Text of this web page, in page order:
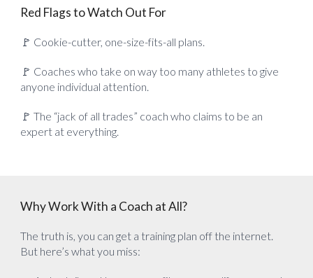
Red Flags to Watch Out For
🚩 Cookie-cutter, one-size-fits-all plans.
🚩 Coaches who take on way too many athletes to give
anyone individual attention.
🚩 The “jack of all trades” coach who claims to be an
expert at everything.
Why Work With a Coach at All?
The truth is, you can get a training plan off the internet.
But here’s what you miss: